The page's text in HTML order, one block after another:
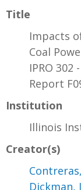
Title
Impacts
Coal
IPRO 302
Report
Institution
Illinois
Creator(s)
Dickman,